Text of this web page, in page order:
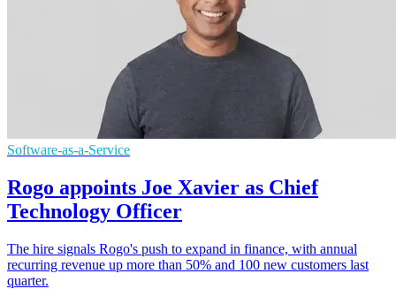
Software-as-a-Service
Rogo appoints Joe Xavier as Chief
Technology Officer
The hire signals Rogo's push to expand in finance, with annual
recurring revenue up more than 50% and 100 new customers last
quarter.